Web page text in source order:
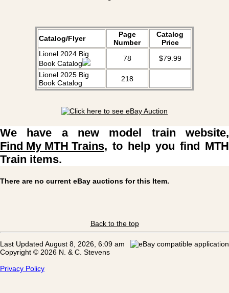
Catalog/Flyer
Page
Number
Catalog
Price
Lionel 2024 Big
Book Catalog
78
$79.99
Lionel 2025 Big
Book Catalog
218
We have a new model train website,
Find My MTH Trains, to help you find MTH
Train items.
There are no current eBay auctions for this Item.
Back to the top
Last Updated August 8, 2026, 6:09 am
Copyright © 2026 N. & C. Stevens
Privacy Policy